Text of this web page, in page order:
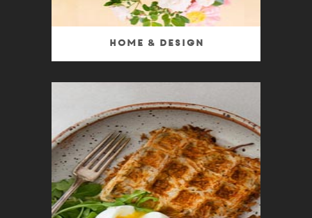
Home & Design